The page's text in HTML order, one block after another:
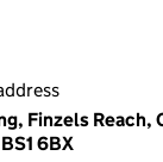
Finzels
6BX